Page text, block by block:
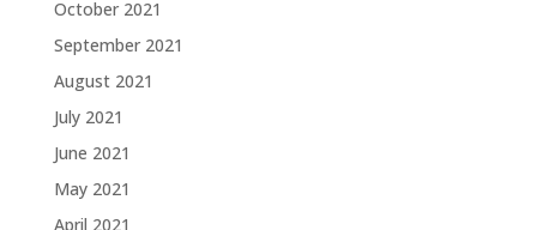
October 2021
September 2021
August 2021
July 2021
June 2021
May 2021
April 2021